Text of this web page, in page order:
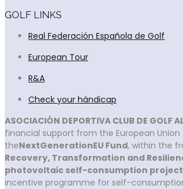
GOLF LINKS
Real Federación Española de Golf
European Tour
R&A
Check your hándicap
ASOCIACIÓN DEPORTIVA CLUB DE GOLF
financial support from the European
theNextGenerationEU Fund, within the
Recovery, Transformation and
photovoltaic self-consumption project
incentive programme for self-